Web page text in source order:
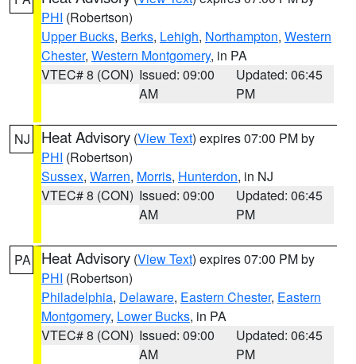
PHI (Robertson)
Upper Bucks, Berks, Lehigh, Northampton, Western
Chester, Western Montgomery, in PA
VTEC# 8 (CON) Issued: 09:00
AM
Updated: 06:45
PM
NJ Heat Advisory (View Text) expires 07:00 PM by
PHI (Robertson)
Sussex, Warren, Morris, Hunterdon, in NJ
VTEC# 8 (CON) Issued: 09:00
AM
Updated: 06:45
PM
PA Heat Advisory (View Text) expires 07:00 PM by
PHI (Robertson)
Philadelphia, Delaware, Eastern Chester, Eastern
Montgomery, Lower Bucks, in PA
VTEC# 8 (CON) Issued: 09:00
AM
Updated: 06:45
PM